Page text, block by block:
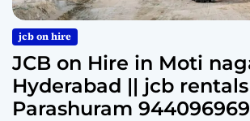
jcb on hire
JCB on Hire in Moti
Hyderabad || jcb
Parashuram